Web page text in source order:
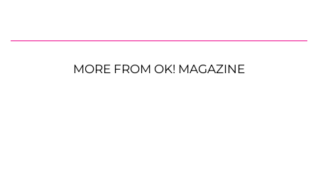
MORE FROM OK! MAGAZINE